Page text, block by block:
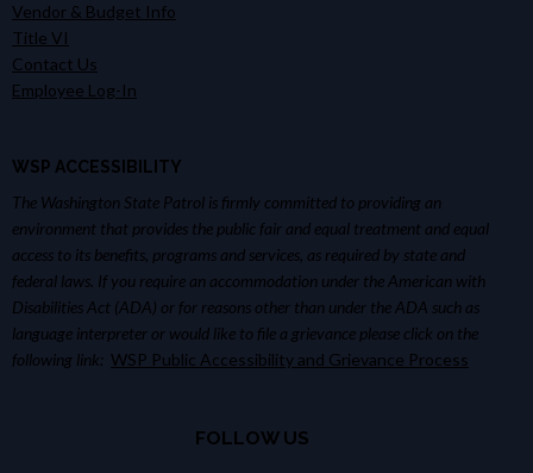
Vendor & Budget Info
Title VI
Contact Us
Employee Log-In
WSP ACCESSIBILITY
The Washington State Patrol is firmly committed to providing an
environment that provides the public fair and equal treatment and equal
access to its benefits, programs and services, as required by state and
federal laws. If you require an accommodation under the American with
Disabilities Act (ADA) or for reasons other than under the ADA such as
language interpreter or would like to file a grievance please click on the
following link: WSP Public Accessibility and Grievance Process
FOLLOW US